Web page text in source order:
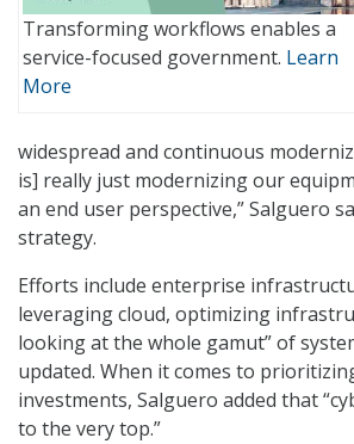
Transforming workflows enables a
service-focused government. Learn
More
widespread and continuous
is] really just modernizing our
an end user perspective,” Salguero
strategy.
Efforts include enterprise
leveraging cloud, optimizing
looking at the whole gamut” of
updated. When it comes to
investments, Salguero added that
to the very top.”